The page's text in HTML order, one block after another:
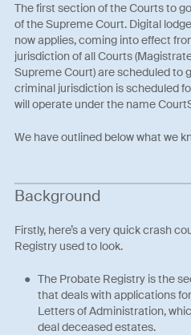
The first section of the Courts to
of the Supreme Court. Digital
now applies, coming into effect
jurisdiction of all Courts
Supreme Court) are scheduled to
criminal jurisdiction is scheduled
will operate under the name
We have outlined below what we
Background
Firstly, here’s a very quick crash
Registry used to look.
The Probate Registry is the
that deals with applications
Letters of Administration,
deal deceased estates.